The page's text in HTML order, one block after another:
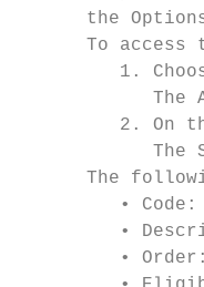
the
To access
1.
The
2. On
The
The
•
•
•